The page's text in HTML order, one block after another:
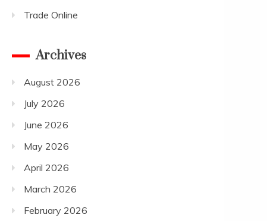
Trade Online
Archives
August 2026
July 2026
June 2026
May 2026
April 2026
March 2026
February 2026